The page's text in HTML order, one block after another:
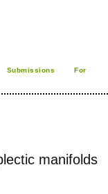
Submissions
For
manifolds